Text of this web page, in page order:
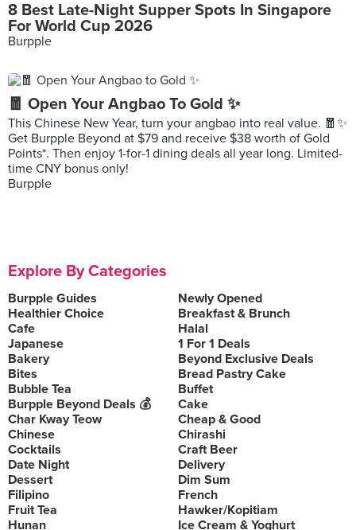
8 Best Late-Night Supper Spots In Singapore
For World Cup 2026
Burpple
🧧 Open Your Angbao To Gold ✨
This Chinese New Year, turn your angbao into real value. 🧧✨
Get Burpple Beyond at $79 and receive $38 worth of Gold
Points*. Then enjoy 1-for-1 dining deals all year long. Limited-
time CNY bonus only!
Burpple
Explore By Categories
Burpple Guides
Newly Opened
Healthier Choice
Breakfast & Brunch
Cafe
Halal
Japanese
1 For 1 Deals
Bakery
Beyond Exclusive Deals
Bites
Bread Pastry Cake
Bubble Tea
Buffet
Burpple Beyond Deals 💰
Cake
Char Kway Teow
Cheap & Good
Chinese
Chirashi
Cocktails
Craft Beer
Date Night
Delivery
Dessert
Dim Sum
Filipino
French
Fruit Tea
Hawker/Kopitiam
Hunan
Ice Cream & Yoghurt